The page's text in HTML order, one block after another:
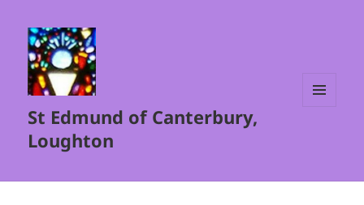
St Edmund of Canterbury,
Loughton